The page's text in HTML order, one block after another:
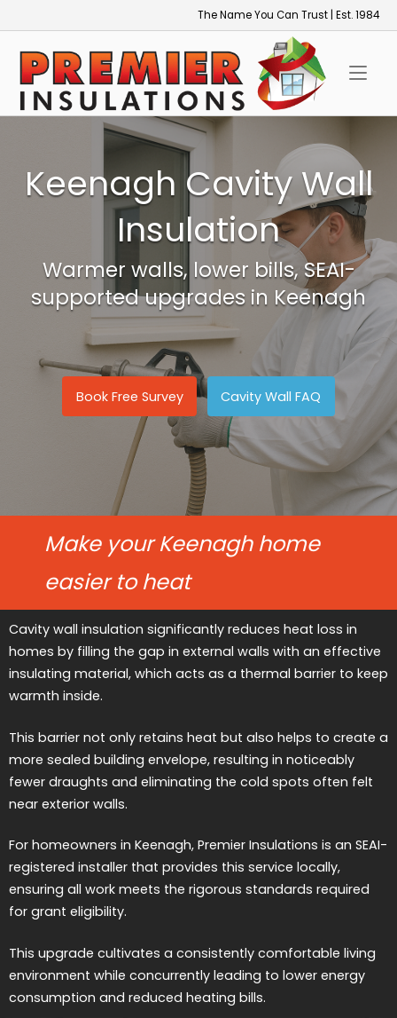
to
content
The Name You Can Trust | Est. 1984
Keenagh Cavity Wall
Insulation
Warmer walls, lower bills, SEAI-
supported upgrades in Keenagh
Book Free Survey Cavity Wall FAQ
Make your Keenagh home
easier to heat
Cavity wall insulation significantly reduces heat loss in
homes by filling the gap in external walls with an effective
insulating material, which acts as a thermal barrier to keep
warmth inside.
This barrier not only retains heat but also helps to create a
more sealed building envelope, resulting in noticeably
fewer draughts and eliminating the cold spots often felt
near exterior walls.
For homeowners in Keenagh, Premier Insulations is an SEAI-
registered installer that provides this service locally,
ensuring all work meets the rigorous standards required
for grant eligibility.
This upgrade cultivates a consistently comfortable living
environment while concurrently leading to lower energy
consumption and reduced heating bills.